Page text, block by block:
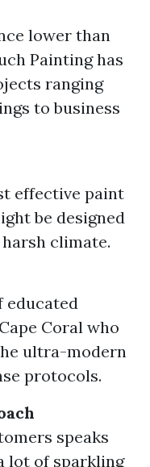
lower than
Painting has
ranging
to business
effective paint
be designed
climate.
educated
Coral who
ultra-modern
protocols.
speaks
lot of sparkling